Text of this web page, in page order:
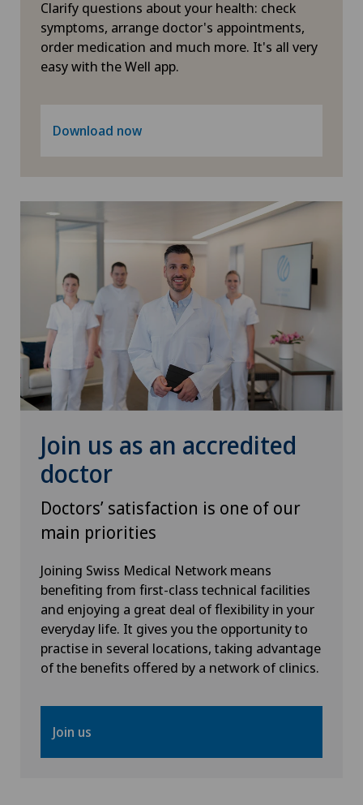
Xundheitszentrum Grindelwald
Xundheitszentrum Reinach
Xundheitszentrum Stein am Rhein
Xundheitszentrum Wengen
‎ Xundheitszentrum Seewadel
Clarify questions about your health: check
symptoms, arrange doctor's appointments,
order medication and much more. It's all very
easy with the Well app.
Download now
Join us as an accredited
doctor
Doctors’ satisfaction is one of our
main priorities
Joining Swiss Medical Network means
benefiting from first-class technical facilities
and enjoying a great deal of flexibility in your
everyday life. It gives you the opportunity to
practise in several locations, taking advantage
of the benefits offered by a network of clinics.
Join us